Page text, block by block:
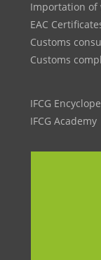
Importation of
EAC
Customs
Customs
IFCG
IFCG Academy